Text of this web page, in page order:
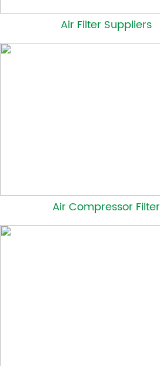
Air Filter Suppliers
Air Compressor Filter